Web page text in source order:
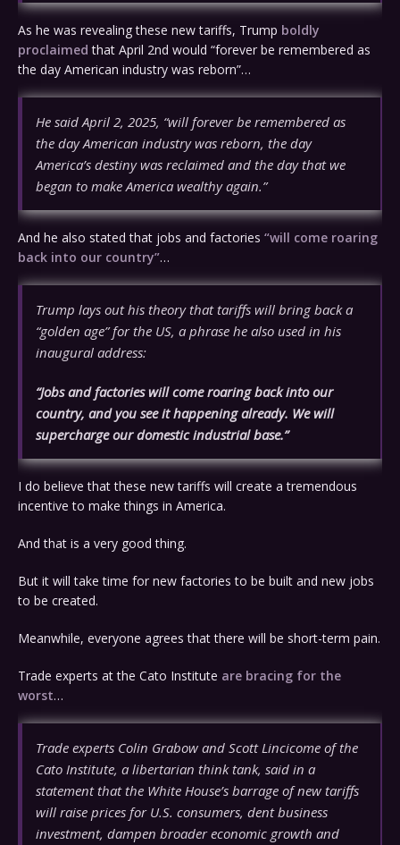
As he was revealing these new tariffs, Trump boldly
proclaimed that April 2nd would “forever be remembered as
the day American industry was reborn”…
He said April 2, 2025, “will forever be remembered as
the day American industry was reborn, the day
America’s destiny was reclaimed and the day that we
began to make America wealthy again.”
And he also stated that jobs and factories “will come roaring
back into our country”…
Trump lays out his theory that tariffs will bring back a
“golden age” for the US, a phrase he also used in his
inaugural address:
“Jobs and factories will come roaring back into our
country, and you see it happening already. We will
supercharge our domestic industrial base.”
I do believe that these new tariffs will create a tremendous
incentive to make things in America.
And that is a very good thing.
But it will take time for new factories to be built and new jobs
to be created.
Meanwhile, everyone agrees that there will be short-term pain.
Trade experts at the Cato Institute are bracing for the
worst…
Trade experts Colin Grabow and Scott Lincicome of the
Cato Institute, a libertarian think tank, said in a
statement that the White House’s barrage of new tariffs
will raise prices for U.S. consumers, dent business
investment, dampen broader economic growth and